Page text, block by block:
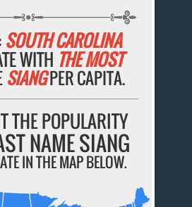
SOUTH CAROLINA
WITH THE MOST
SIANGPER CAPITA.
THE POPULARITY
NAME SIANG
IN THE MAP BELOW.